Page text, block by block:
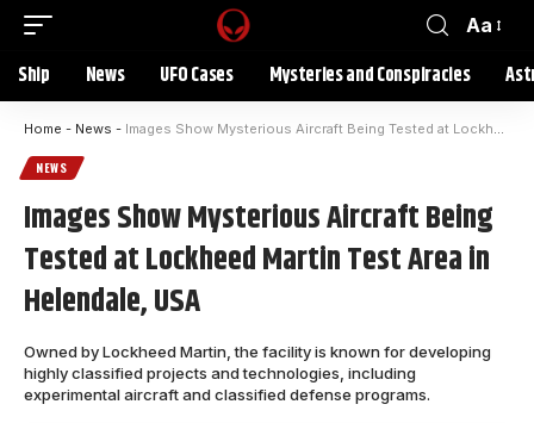
Aa
Ship News UFO Cases Mysteries and Conspiracies
Home - News - Images Show Mysterious Aircraft Being Tested at Lockheed Martin Test Area in Helendale, USA
NEWS
Images Show Mysterious Aircraft Being
Tested at Lockheed Martin Test Area in
Helendale, USA
Owned by Lockheed Martin, the facility is known for developing
highly classified projects and technologies, including
experimental aircraft and classified defense programs.